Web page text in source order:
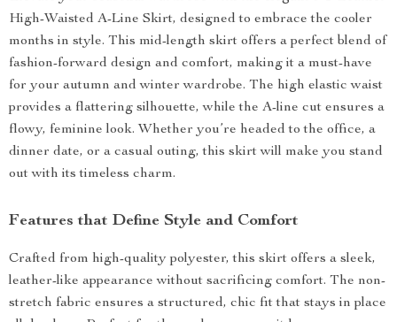
High-Waisted A-Line Skirt, designed to embrace the cooler
months in style. This mid-length skirt offers a perfect blend of
fashion-forward design and comfort, making it a must-have
for your autumn and winter wardrobe. The high elastic waist
provides a flattering silhouette, while the A-line cut ensures a
flowy, feminine look. Whether you’re headed to the office, a
dinner date, or a casual outing, this skirt will make you stand
out with its timeless charm.
Features that Define Style and Comfort
Crafted from high-quality polyester, this skirt offers a sleek,
leather-like appearance without sacrificing comfort. The non-
stretch fabric ensures a structured, chic fit that stays in place